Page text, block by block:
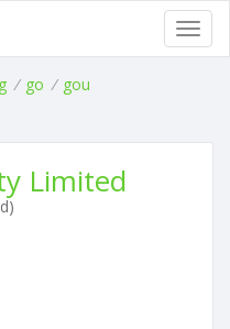
g / go / gou
Limited